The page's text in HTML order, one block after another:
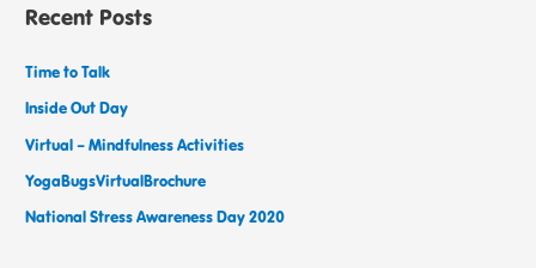
Recent Posts
Time to Talk
Inside Out Day
Virtual – Mindfulness Activities
YogaBugsVirtualBrochure
National Stress Awareness Day 2020